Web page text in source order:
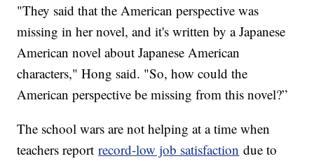
"They said that the American perspective was
missing in her novel, and it's written by a Japanese
American novel about Japanese American
characters," Hong said. "So, how could the
American perspective be missing from this novel?”
The school wars are not helping at a time when
teachers reportrecord-low job satisfaction due to